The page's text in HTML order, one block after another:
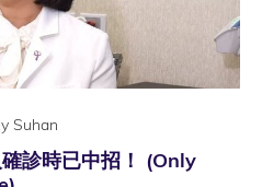
Suhan
診時已中招！ (Only